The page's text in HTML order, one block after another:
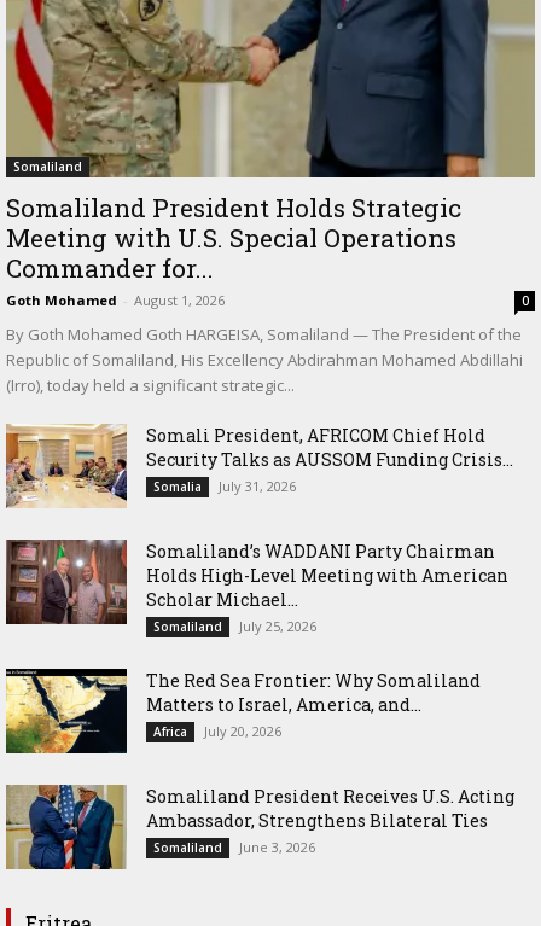
Somaliland
Somaliland President Holds Strategic
Meeting with U.S. Special Operations
Commander for...
Goth Mohamed - August 1, 2026 0
By Goth Mohamed Goth HARGEISA, Somaliland — The President of the
Republic of Somaliland, His Excellency Abdirahman Mohamed Abdillahi
(Irro), today held a significant strategic...
Somali President, AFRICOM Chief Hold
Security Talks as AUSSOM Funding Crisis...
Somalia July 31, 2026
Somaliland’s WADDANI Party Chairman
Holds High-Level Meeting with American
Scholar Michael...
Somaliland July 25, 2026
The Red Sea Frontier: Why Somaliland
Matters to Israel, America, and...
Africa July 20, 2026
Somaliland President Receives U.S. Acting
Ambassador, Strengthens Bilateral Ties
Somaliland June 3, 2026